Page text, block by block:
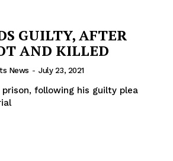
GUILTY, AFTER
AND KILLED
News - July 23, 2021
following his guilty plea